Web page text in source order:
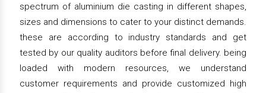
spectrum of aluminium die casting in different shapes,
sizes and dimensions to cater to your distinct demands.
these are according to industry standards and get
tested by our quality auditors before final delivery. being
loaded with modern resources, we understand
customer requirements and provide customized high